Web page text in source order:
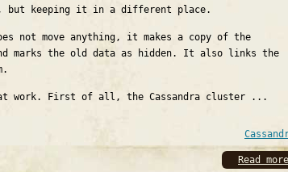
but keeping it in a different place.
not move anything, it makes a copy of the
marks the old data as hidden. It also links the
work. First of all, the Cassandra cluster ...
Read more